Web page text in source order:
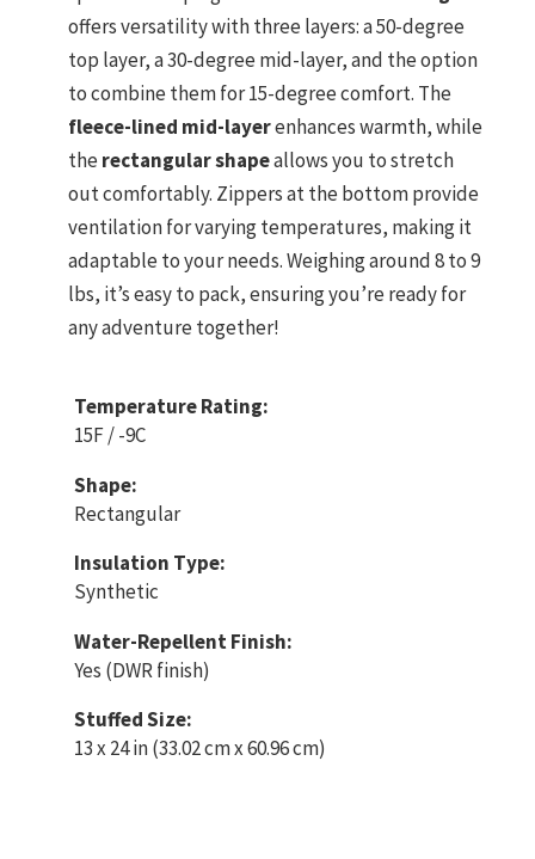
offers versatility with three layers: a 50-degree
top layer, a 30-degree mid-layer, and the option
to combine them for 15-degree comfort. The
fleece-lined mid-layerenhances warmth, while
therectangular shapeallows you to stretch
out comfortably. Zippers at the bottom provide
ventilation for varying temperatures, making it
adaptable to your needs. Weighing around 8 to 9
lbs, it’s easy to pack, ensuring you’re ready for
any adventure together!
Temperature Rating:
15F / -9C
Shape:
Rectangular
Insulation Type:
Synthetic
Water-Repellent Finish:
Yes (DWR finish)
Stuffed Size:
13 x 24 in (33.02 cm x 60.96 cm)